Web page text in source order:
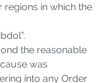
regions in which the
the reasonable
was
into any Order